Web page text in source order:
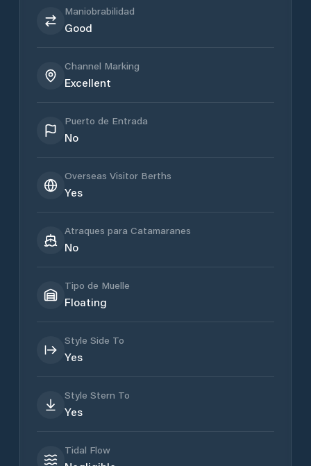
Maniobrabilidad
Good
Channel Marking
Excellent
Puerto de Entrada
No
Overseas Visitor Berths
Yes
Atraques para Catamaranes
No
Tipo de Muelle
Floating
Style Side To
Yes
Style Stern To
Yes
Tidal Flow